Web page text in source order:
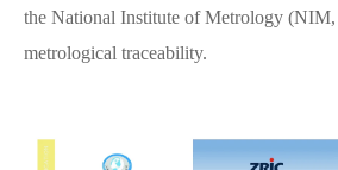
the National Institute of Metrology (NIM,
metrological traceability.